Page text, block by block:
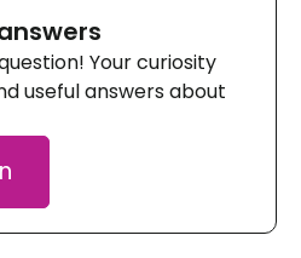
Your curiosity
useful answers about